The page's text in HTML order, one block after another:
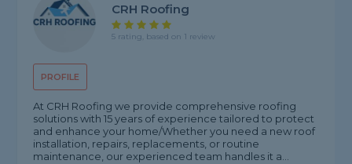
PROFILE
CRH Roofing
5 rating, based on 1 review
At CRH Roofing we provide comprehensive roofing
solutions with 15 years of experience tailored to protect
and enhance your home/Whether you need a new roof
installation, repairs, replacements, or routine
maintenance, our experienced team handles it a...